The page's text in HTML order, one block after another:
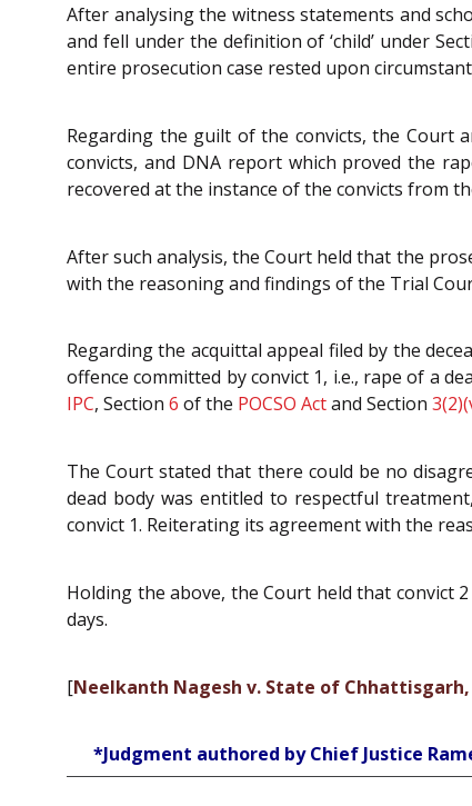
After analysing the witness statements and
and fell under the definition of ‘child’ under
entire prosecution case rested upon
Regarding the guilt of the convicts, the Court
convicts, and DNA report which proved the
recovered at the instance of the convicts from
After such analysis, the Court held that the
with the reasoning and findings of the Trial
Regarding the acquittal appeal filed by the
offence committed by convict 1, i.e., rape of a
IPC, Section 6 of the POCSO Actand Section
The Court stated that there could be no
dead body was entitled to respectful
convict 1. Reiterating its agreement with the
Holding the above, the Court held that convict
days.
[Neelkanth Nagesh v. State of Chhattisgarh,
*Judgment authored by Chief Justice